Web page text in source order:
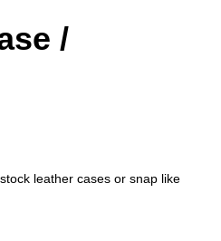
/
leather cases or snap like